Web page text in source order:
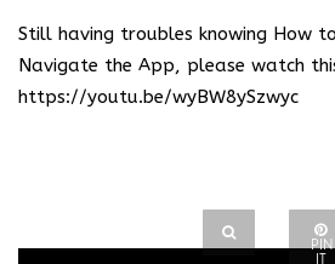
Still having troubles knowing How
Navigate the App, please watch
https://youtu.be/wyBW8ySzwyc
PIN
IT